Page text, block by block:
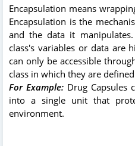
Encapsulation means
Encapsulation is the
and the data it
class's variables or data are
can only be accessible
class in which they are
For Example: Drug Capsules
into a single unit that
environment.